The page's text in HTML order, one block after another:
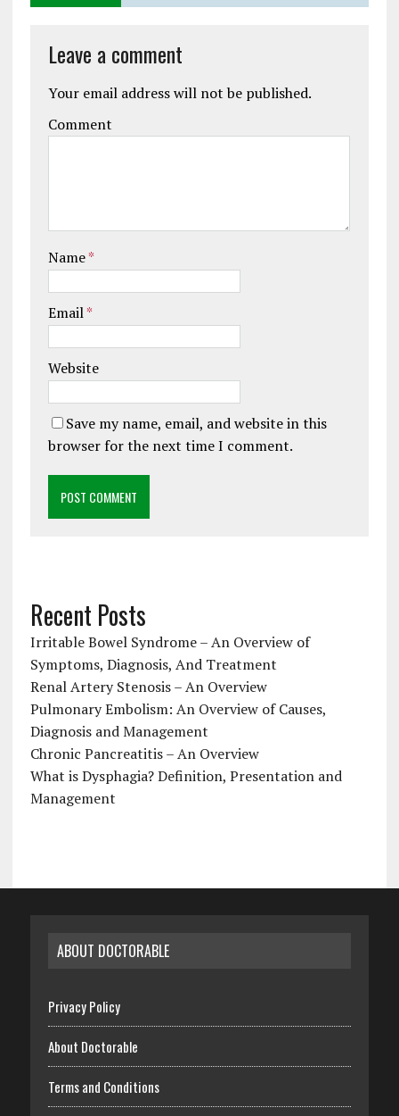
Leave a comment
Your email address will not be published.
Comment
Name*
Email*
Website
Save my name, email, and website in this
browser for the next time I comment.
Recent Posts
Irritable Bowel Syndrome – An Overview of
Symptoms, Diagnosis, And Treatment
Renal Artery Stenosis – An Overview
Pulmonary Embolism: An Overview of Causes,
Diagnosis and Management
Chronic Pancreatitis – An Overview
What is Dysphagia? Definition, Presentation and
Management
ABOUT DOCTORABLE
Privacy Policy
About Doctorable
Terms and Conditions